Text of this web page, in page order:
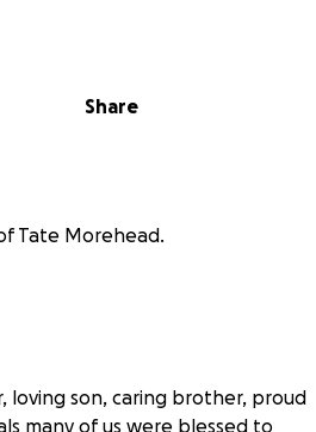
Share
Tate Morehead.
loving son, caring brother, proud
many of us were blessed to